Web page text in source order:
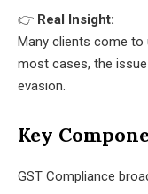
👉 Real Insight:
Many clients come to
most cases, the
evasion.
Key
GST Compliance